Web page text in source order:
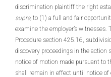
discrimination plaintiff the right
supra, to (1) a full and fair
examine the employer’s witnesses.
Procedure section 425.16,
discovery proceedings in the action
notice of motion made pursuant to
shall remain in effect until notice of